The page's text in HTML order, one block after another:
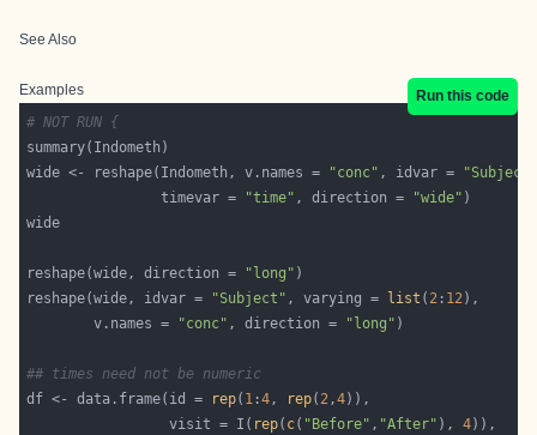
See Also
Examples
Run this code
# NOT RUN {
wide <- reshape(Indometh, v.names =
"conc" , idvar =
                timevar =
"time" , direction = "wide"
reshape(wide, direction = "long"
reshape(wide, idvar =
"Subject" , varying = list ( 2 : 12
        v.names =
"conc" , direction = "long"
## times need not be numeric
df <- data.frame(id =
rep( 1 :4, rep( 2,4
                 visit = I(
rep( c( "Before" , "After" ), 4